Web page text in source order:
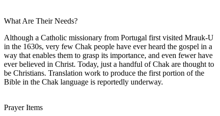
What Are Their Needs?
Although a Catholic missionary from Portugal first visited Mrauk-U
in the 1630s, very few Chak people have ever heard the gospel in a
way that enables them to grasp its importance, and even fewer have
ever believed in Christ. Today, just a handful of Chak are thought to
be Christians. Translation work to produce the first portion of the
Bible in the Chak language is reportedly underway.
Prayer Items